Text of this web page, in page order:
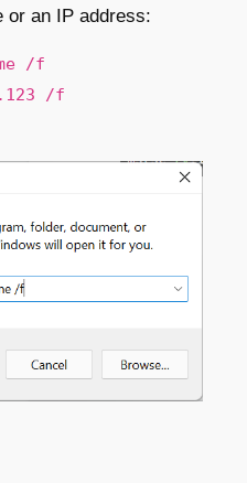
or an IP address:
/f
/f